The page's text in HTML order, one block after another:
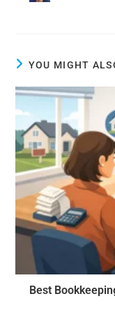
YOU MIGHT
Best